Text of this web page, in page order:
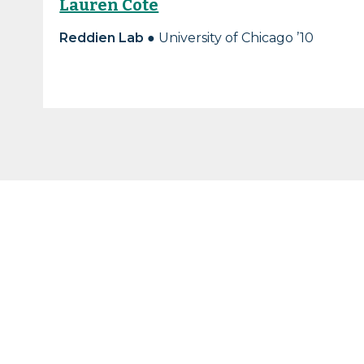
Lauren Cote
Reddien Lab ● University of Chicago ’10